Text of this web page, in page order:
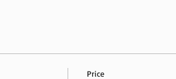
Price